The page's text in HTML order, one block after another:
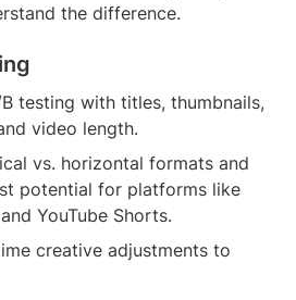
the difference.
testing with titles, thumbnails,
video length.
vs. horizontal formats and
potential for platforms like
YouTube Shorts.
creative adjustments to